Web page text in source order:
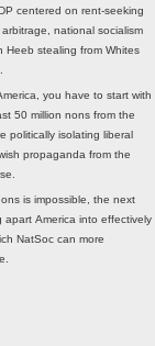
centered on rent-seeking
national socialism
Heeb stealing from Whites
you have to start with
50 million nons from the
politically isolating liberal
propaganda from the
is impossible, the next
apart America into effectively
NatSoc can more